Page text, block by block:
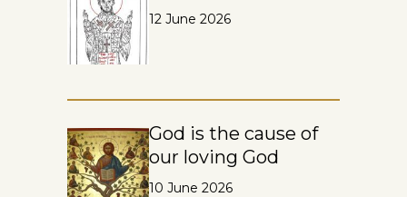
12 June 2026
God is the cause of
our loving God
10 June 2026